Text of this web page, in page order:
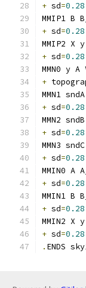
+ sd=0.28
MMIP1 B
+ sd=0.28
MMIP2 X
+ sd=0.28
MMN0 y
+
MMN1
+ sd=0.28
MMN2
+ sd=0.28
MMN3
+ sd=0.28
MMIN0 A
+ sd=0.28
MMIN1 B
+ sd=0.28
MMIN2 X
+ sd=0.28
. ENDS